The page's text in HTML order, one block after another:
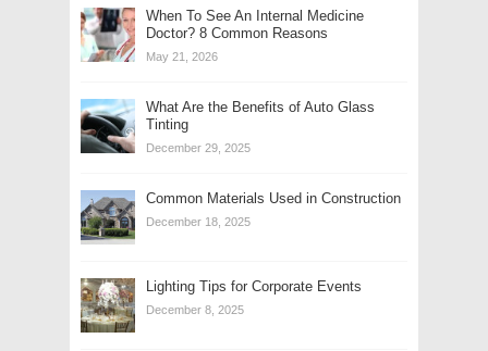
When To See An Internal Medicine
Doctor? 8 Common Reasons
May 21, 2026
What Are the Benefits of Auto Glass
Tinting
December 29, 2025
Common Materials Used in Construction
December 18, 2025
Lighting Tips for Corporate Events
December 8, 2025